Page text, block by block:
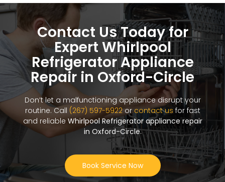
Contact Us Today for
Expert Whirlpool
Refrigerator Appliance
Repair in Oxford-Circle
Don’t let a malfunctioning appliance disrupt your
routine. Call (267) 597-5922orcontact us for fast
and reliable Whirlpool Refrigerator appliance repair
in Oxford-Circle.
Book Service Now